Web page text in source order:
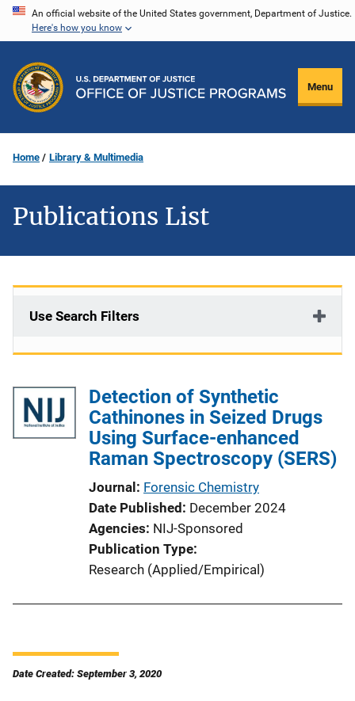
Skip
content
An official website of the United States government, Department of Justice.
Here's how you know
Menu
Home Library & Multimedia
Publications List
Use Search Filters
Detection of Synthetic
Cathinones in Seized Drugs
Using Surface-enhanced
Raman Spectroscopy (SERS)
Journal Forensic Chemistry
Date Published December 2024
Agencies NIJ-Sponsored
Publication Type
Research (Applied/Empirical)
Date Created: September 3, 2020